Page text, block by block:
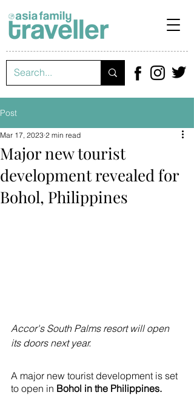
Post
Major new tourist
development revealed for
Bohol, Philippines
Mar 17, 2023 2 min read
Accor's South Palms resort will open
its doors next year.
A major new tourist development is set
to open in Bohol in the Philippines.